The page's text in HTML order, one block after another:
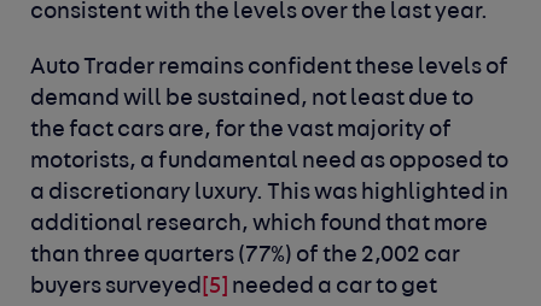
consistent with the levels over the last year.
Auto Trader remains confident these levels of
demand will be sustained, not least due to
the fact cars are, for the vast majority of
motorists, a fundamental need as opposed to
a discretionary luxury. This was highlighted in
additional research, which found that more
than three quarters (77%) of the 2,002 car
buyers surveyed [5] needed a car to get